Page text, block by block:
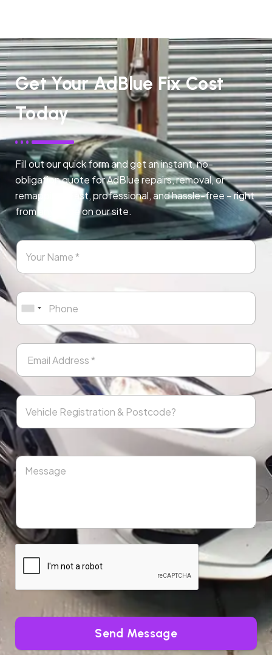
Get Your AdBlue Fix Cost
Today
Fill out our quick form and get an instant, no-
obligation quote for AdBlue repairs, removal, or
remapping. Fast, professional, and hassle-free – right
from any page on our site.
Send Message